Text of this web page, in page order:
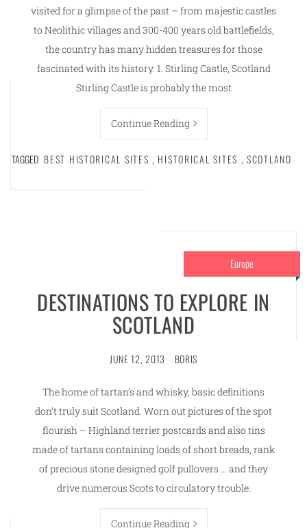
visited for a glimpse of the past – from majestic castles
to Neolithic villages and 300-400 years old battlefields,
the country has many hidden treasures for those
fascinated with its history. 1. Stirling Castle, Scotland
Stirling Castle is probably the most
Continue Reading
TAGGED BEST HISTORICAL SITES , HISTORICAL SITES , SCOTLAND
Europe
DESTINATIONS TO EXPLORE IN
SCOTLAND
JUNE 12, 2013 BORIS
The home of tartan’s and whisky, basic definitions
don’t truly suit Scotland. Worn out pictures of the spot
flourish – Highland terrier postcards and also tins
made of tartans containing loads of short breads, rank
of precious stone designed golf pullovers … and they
drive numerous Scots to circulatory trouble.
Continue Reading